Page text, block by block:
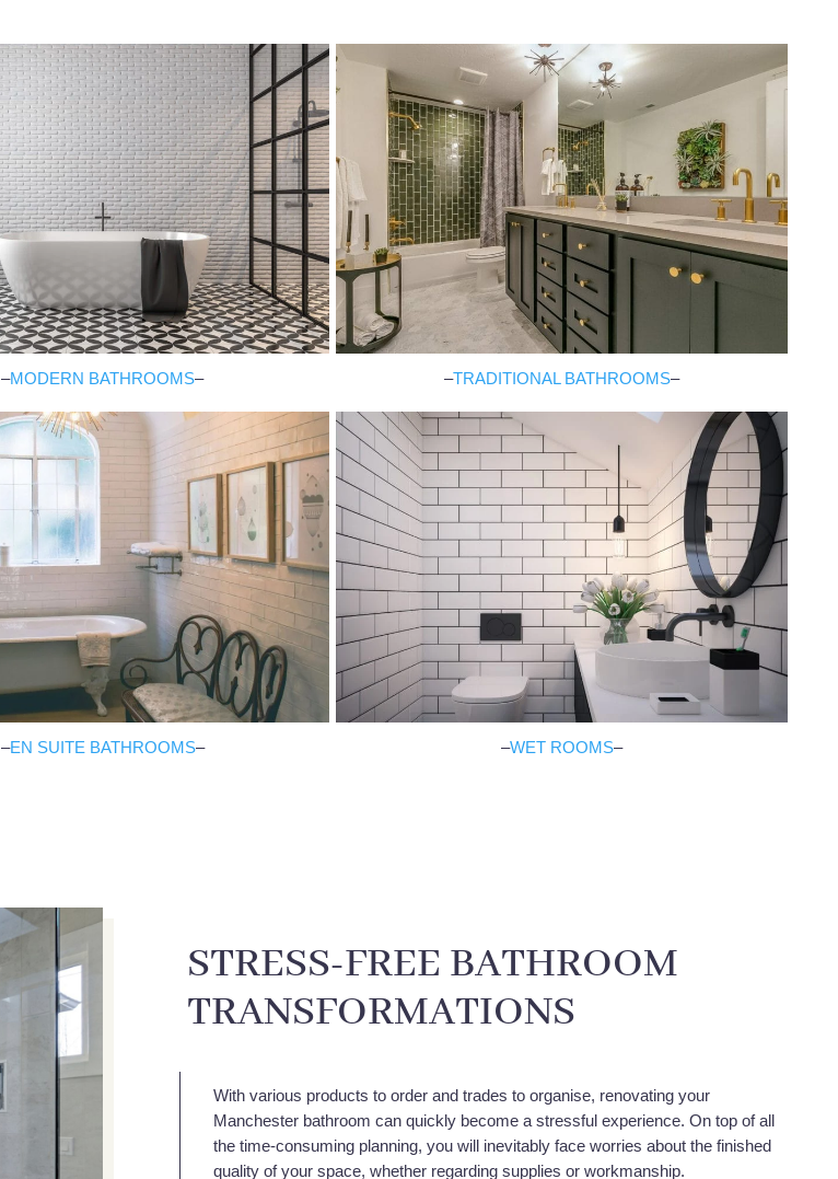
–MODERN BATHROOMS– –TRADITIONAL BATHROOMS–
–EN SUITE BATHROOMS– –WET ROOMS–
STRESS-FREE BATHROOM
TRANSFORMATIONS
With various products to order and trades to organise, renovating your
Manchester bathroom can quickly become a stressful experience. On top of all
the time-consuming planning, you will inevitably face worries about the finished
quality of your space, whether regarding supplies or workmanship.